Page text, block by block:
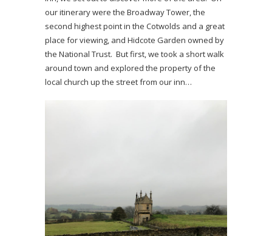
our itinerary were the Broadway Tower, the
second highest point in the Cotwolds and a great
place for viewing, and Hidcote Garden owned by
the National Trust. But first, we took a short walk
around town and explored the property of the
local church up the street from our inn…